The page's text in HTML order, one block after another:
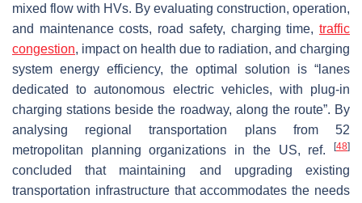
mixed flow with HVs. By evaluating construction, operation,
and maintenance costs, road safety, charging time, traffic
congestion, impact on health due to radiation, and charging
system energy efficiency, the optimal solution is “lanes
dedicated to autonomous electric vehicles, with plug-in
charging stations beside the roadway, along the route”. By
analysing regional transportation plans from 52
metropolitan planning organizations in the US, ref.
[48]
concluded that maintaining and upgrading existing
transportation infrastructure that accommodates the needs